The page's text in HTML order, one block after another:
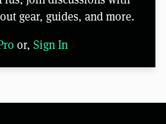
gear, guides, and more.
or, Sign In